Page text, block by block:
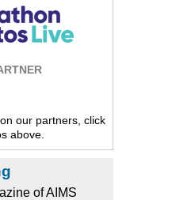
our partners, click
above.
of AIMS